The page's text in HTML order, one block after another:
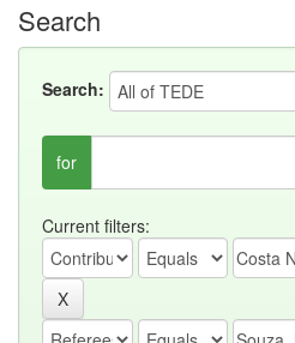
Search
Search:
for
Current filters: